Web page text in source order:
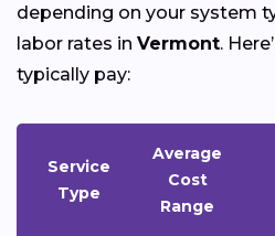
depending on your system
labor rates in Vermont.
typically pay:
Service
Type
Average
Cost
Range